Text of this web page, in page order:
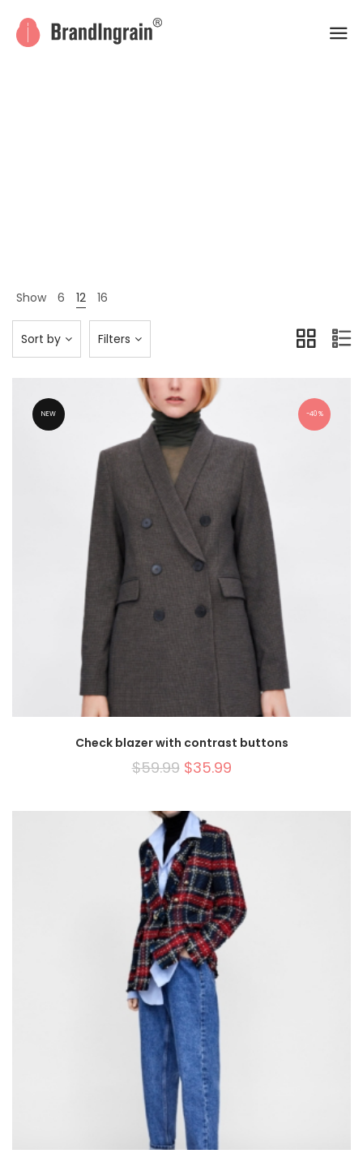
Show 6 12 16
Filters
Sort by
NEW 40%
Check blazer with contrast buttons
$59.99 $35.99